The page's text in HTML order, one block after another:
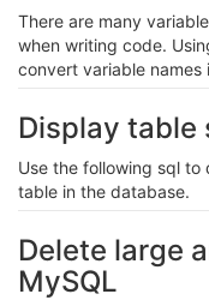
There are many
when writing code.
convert variable names
Display table
Use the following sql
table in the database.
Delete large
MySQL